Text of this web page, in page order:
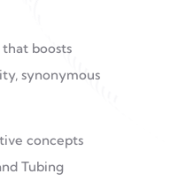
boosts
synonymous
concepts
Tubing